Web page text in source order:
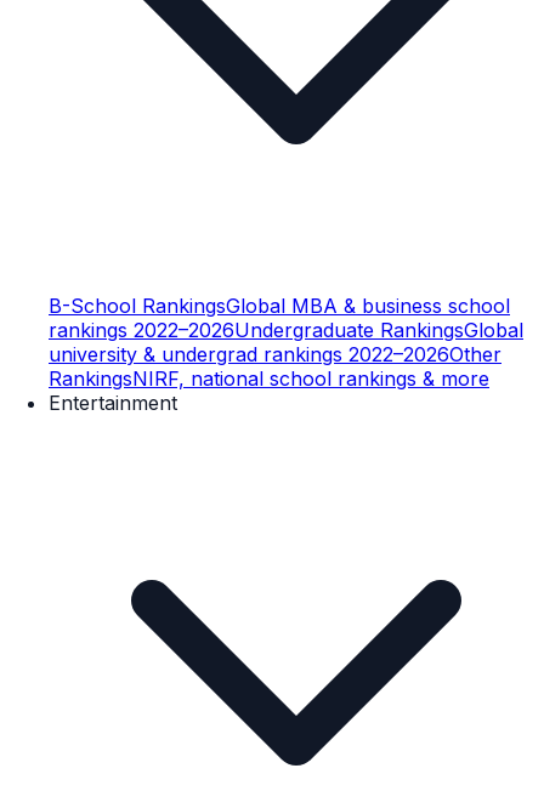
B-School RankingsGlobal MBA & business school
rankings 2022–2026Undergraduate RankingsGlobal
university & undergrad rankings 2022–2026Other
RankingsNIRF, national school rankings & more
Entertainment